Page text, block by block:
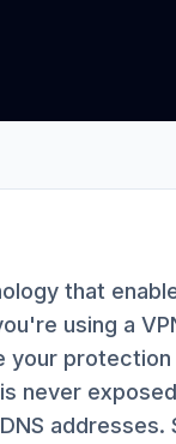
that
using a
your
never